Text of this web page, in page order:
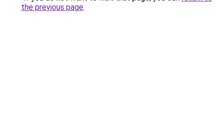
the previous page.